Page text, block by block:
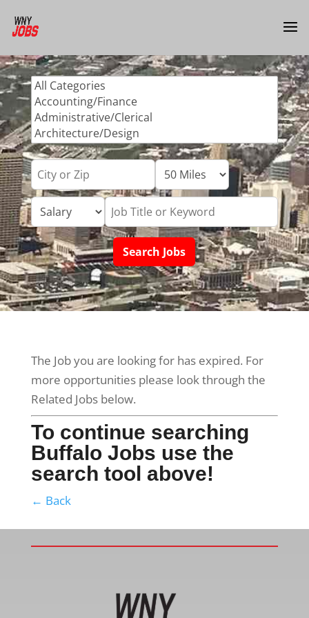
The Job you are looking for has expired. For
more opportunities please look through the
Related Jobs below.
To continue searching
Buffalo Jobs use the
search tool above!
← Back